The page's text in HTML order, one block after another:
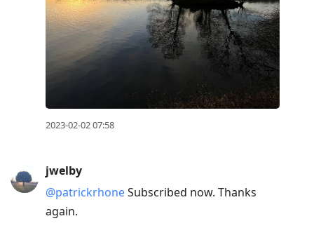
2023-02-02 07:58
jwelby
@patrickrhoneSubscribed now. Thanks
again.